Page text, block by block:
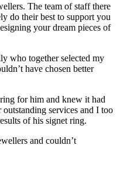
The team of staff there
do their best to support you
your dream pieces of
who together selected my
have chosen better
for him and knew it had
services and I too
of his signet ring.
and couldn’t